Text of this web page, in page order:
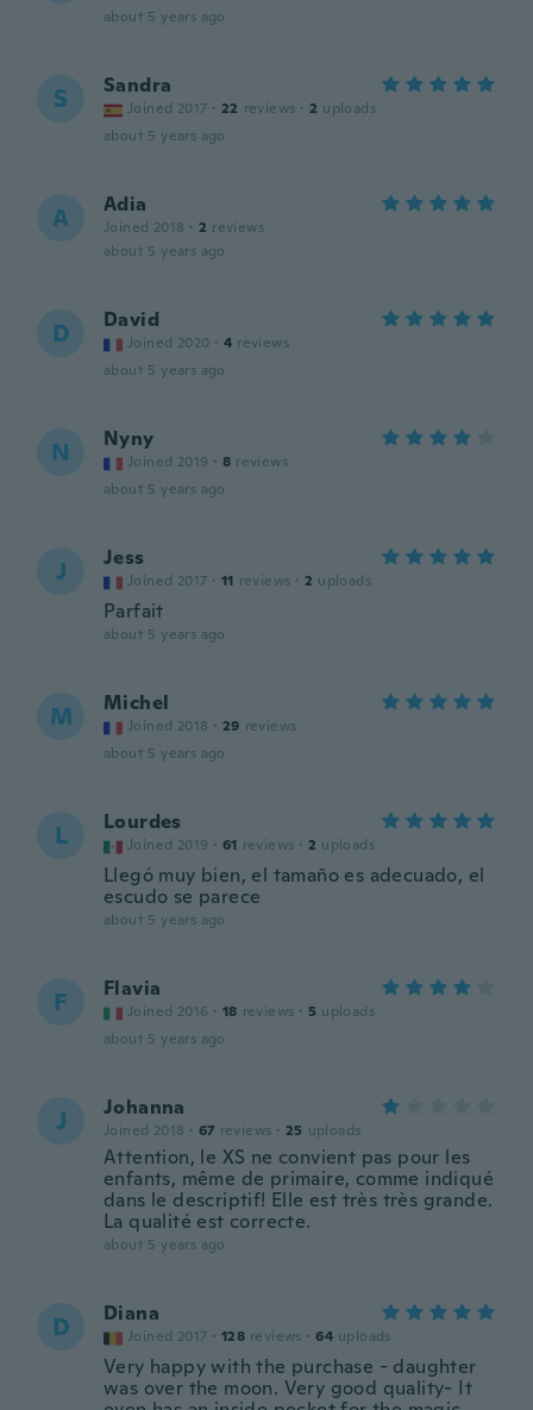
about 5 years ago
S Sandra
Joined 2017 · 22 reviews · 2 uploads
about 5 years ago
A Adia
Joined 2018 · 2 reviews
about 5 years ago
D David
Joined 2020 · 4 reviews
about 5 years ago
N Nyny
Joined 2019 · 8 reviews
about 5 years ago
J Jess
Joined 2017 · 11 reviews · 2 uploads
Parfait
about 5 years ago
M Michel
Joined 2018 · 29 reviews
about 5 years ago
L Lourdes
Joined 2019 · 61 reviews · 2 uploads
Llegó muy bien, el tamaño es adecuado, el
escudo se parece
about 5 years ago
F Flavia
Joined 2016 · 18 reviews · 5 uploads
about 5 years ago
J Johanna
Joined 2018 · 67 reviews · 25 uploads
Attention, le XS ne convient pas pour les
enfants, même de primaire, comme indiqué
dans le descriptif! Elle est très très grande.
La qualité est correcte.
about 5 years ago
D Diana
Joined 2017 · 128 reviews · 64 uploads
Very happy with the purchase - daughter
was over the moon. Very good quality- It